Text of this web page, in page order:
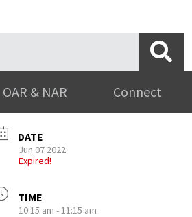
OAR & NAR Connect
DATE
Jun 07 2022
Expired!
TIME
10:15 am - 11:15 am